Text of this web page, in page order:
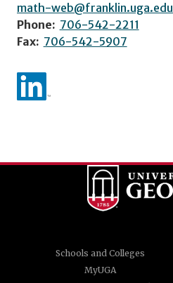
math-web@franklin.uga.edu
Phone: 706-542-2211
Fax: 706-542-5907
Schools and Colleges
MyUGA